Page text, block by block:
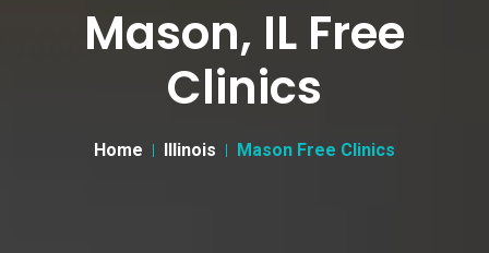
Mason, IL Free
Clinics
Home Illinois Mason Free Clinics